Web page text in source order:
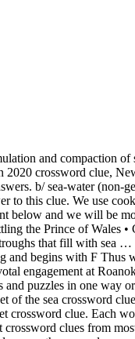
CF 02484300997, P.IVA 02484300997, REA GE - 489695, PEC: Below you will find the correct answer to, Vagrant finally failing to find public transport, Valets turn grey at versailles occupants extended household, Variety of plait seen around one girl&rsquo s head, Cleverness quick wittedness inventiveness, Indian in narrow inlet not completely visible, I live by narrow inlet somewhere in europe, Narrow inlet hugely useful in constructing crosswords, Overly theatrical on a narrow inlet for a song, Long narrow sea inlet between high cliffs, Prickly sort gets relative over narrow inlet, Popular berry whose oil is used in shampoos, Performance that might feature lip-syncing. This crossword puzzle, “ 6th Geography Terms (MapMastery 5), ” was created using the Crossword Hobbyist puzzle maker Over 100,000 crosswords created! Answer: A bore is a body of water that rushes up some rivers during exceptionally high sea tides. Narrow sea inlet 5 Letters. • Little inlet of the sea • Long, narrow estuary • Minor waterway • Mooring site • Narrow creek • Narrow estuary • Narrow inlet • Narrow inlet hugely useful in constructing crosswords • Narrow inlet of a river •